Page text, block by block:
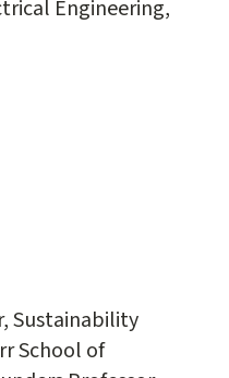
Engineering,
Sustainability
School of